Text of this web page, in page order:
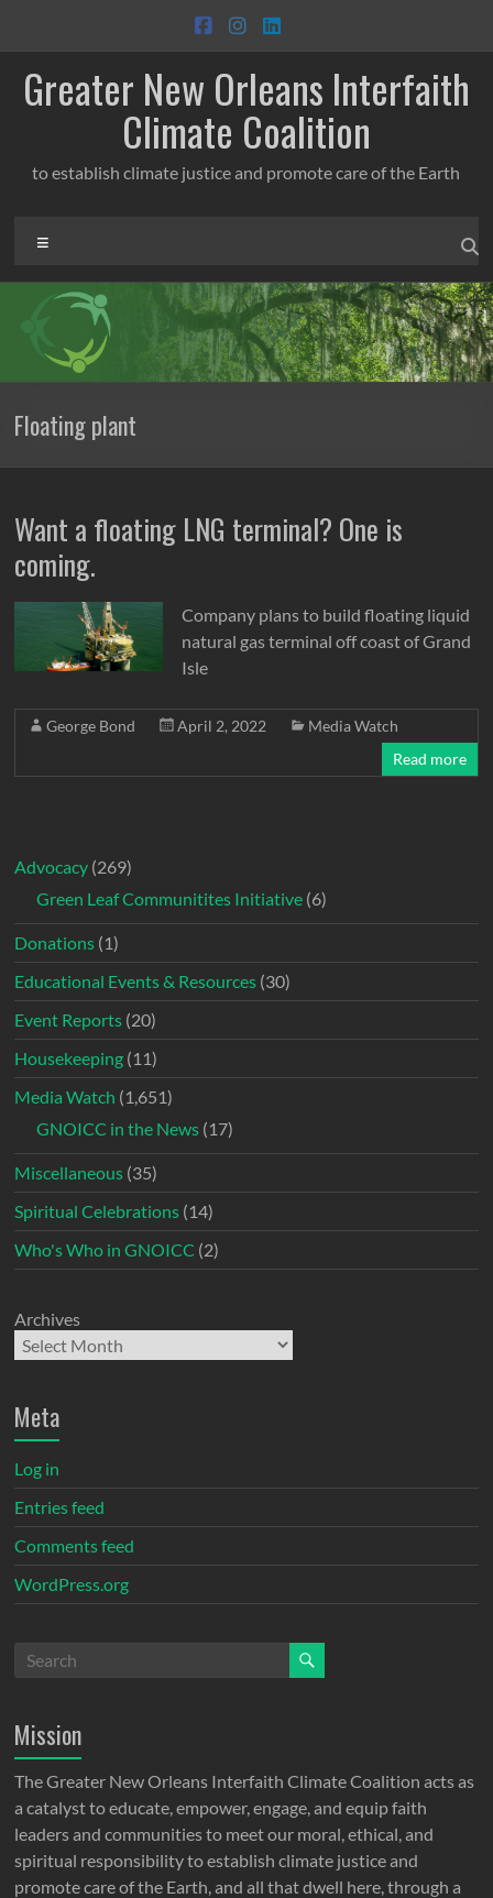
content
Greater New Orleans Interfaith
Climate Coalition
to establish climate justice and promote care of the Earth
Floating plant
Want a floating LNG terminal? One is
coming.
Company plans to build floating liquid
natural gas terminal off coast of Grand
Isle
George Bond April 2, 2022
Media Watch
Read more
Advocacy (269)
Green Leaf Communitites Initiative (6)
Donations (1)
Educational Events & Resources (30)
Event Reports (20)
Housekeeping (11)
Media Watch (1,651)
GNOICC in the News (17)
Miscellaneous (35)
Spiritual Celebrations (14)
Who's Who in GNOICC (2)
Archives
Meta
Log in
Entries feed
Comments feed
WordPress.org
Mission
The Greater New Orleans Interfaith Climate Coalition acts as
a catalyst to educate, empower, engage, and equip faith
leaders and communities to meet our moral, ethical, and
spiritual responsibility to establish climate justice and
promote care of the Earth, and all that dwell here, through a